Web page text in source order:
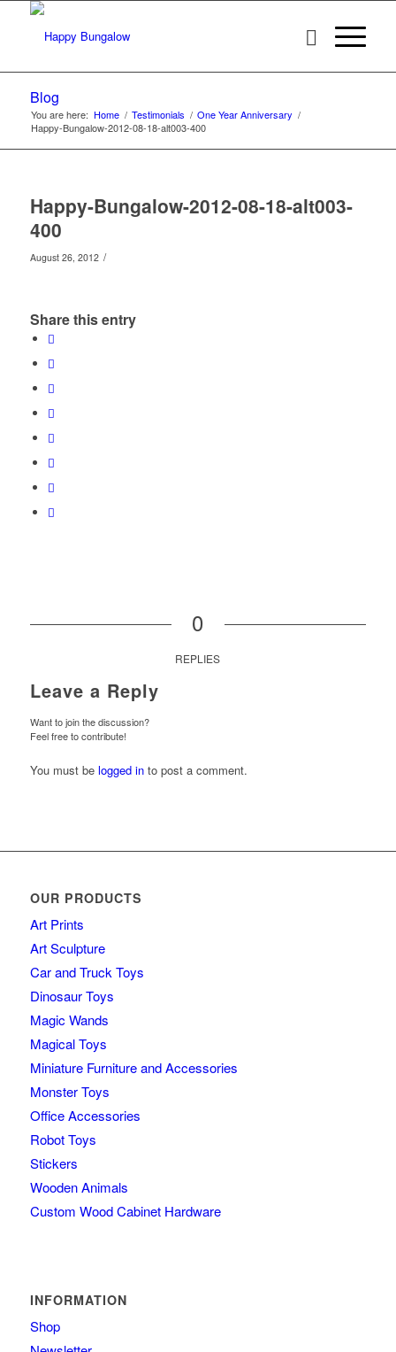
Blog
You are here: Home / Testimonials / One Year Anniversary /
Happy-Bungalow-2012-08-18-alt003-400
Happy-Bungalow-2012-08-18-alt003-
400
August 26, 2012 /
Share this entry
0
REPLIES
Leave a Reply
Want to join the discussion?
Feel free to contribute!
You must be logged into post a comment.
OUR PRODUCTS
Art Prints
Art Sculpture
Car and Truck Toys
Dinosaur Toys
Magic Wands
Magical Toys
Miniature Furniture and Accessories
Monster Toys
Office Accessories
Robot Toys
Stickers
Wooden Animals
Custom Wood Cabinet Hardware
INFORMATION
Shop